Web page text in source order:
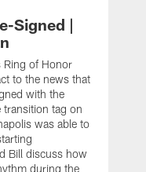
Signed |
Ring of Honor
to the news that
with the
tag on
was able to
Bill discuss how
during the